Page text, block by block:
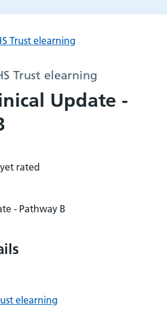
Trust elearning
Trust elearning
Update -
rated
- Pathway B
elearning